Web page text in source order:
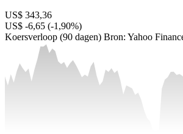
US$ 343,36
US$ -6,65 (-1,90%)
Koersverloop (90 dagen) Bron: Yahoo